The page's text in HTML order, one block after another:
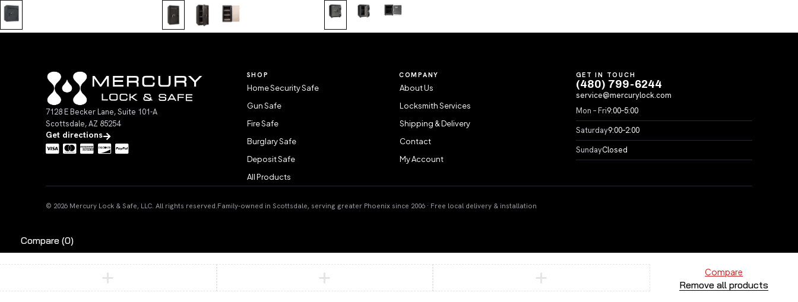
7128 E Becker Lane, Suite 101-A
Scottsdale, AZ 85254
Get directions
SHOP
Home Security Safe
Gun Safe
Fire Safe
Burglary Safe
Deposit Safe
All Products
COMPANY
About Us
Locksmith Services
Shipping & Delivery
Contact
My Account
GET IN TOUCH
(480) 799-6244
service@mercurylock.com
Mon – Fri9:00–5:00
Saturday9:00–2:00
SundayClosed
© 2026 Mercury Lock & Safe, LLC. All rights reserved. Family-owned in Scottsdale, serving greater Phoenix since 2006 · Free local delivery & installation
Compare (0)
Compare
Remove all products